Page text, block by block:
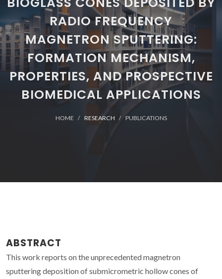
RADIO FREQUENCY
MAGNETRON SPUTTERING:
FORMATION MECHANISM,
PROPERTIES, AND PROSPECTIVE
BIOMEDICAL APPLICATIONS
HOME RESEARCH PUBLICATIONS
ABSTRACT
This work reports on the unprecedented magnetron
sputtering deposition of submicrometric hollow cones of